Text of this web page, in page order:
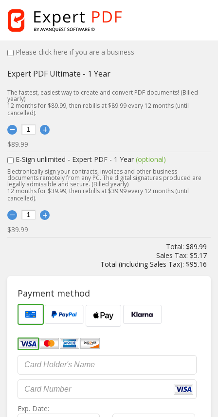
Please click here if you are a business
Expert PDF Ultimate - 1 Year
The fastest, easiest way to create and convert PDF documents! (Billed
yearly)
12 months for $89.99, then rebills at $89.99 every 12 months (until
cancelled).
$89.99
E-Sign unlimited - Expert PDF - 1 Year (optional)
Electronically sign your contracts, invoices and other business
documents remotely from any PC. The digital signatures produced are
legally admissible and secure. (Billed yearly)
12 months for $39.99, then rebills at $39.99 every 12 months (until
cancelled).
$39.99
Total: $89.99
Sales Tax: $5.17
Total (including Sales Tax): $95.16
Payment method
Exp. Date: